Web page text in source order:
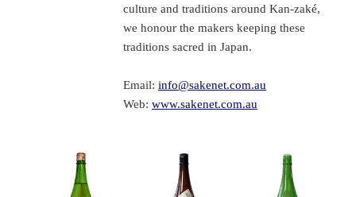
culture and traditions around Kan-zaké,
we honour the makers keeping these
traditions sacred in Japan.
Email: info@sakenet.com.au
Web: www.sakenet.com.au